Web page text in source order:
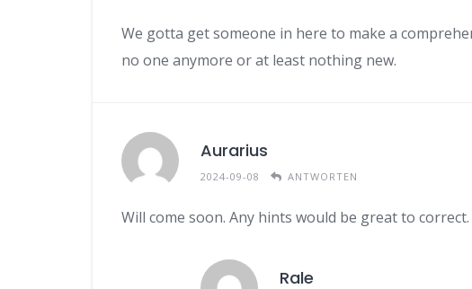
We gotta get someone in here to make a
no one anymore or at least nothing new.
Aurarius
2024-09-08 ANTWORTEN
Will come soon. Any hints would be great to correct.
Rale